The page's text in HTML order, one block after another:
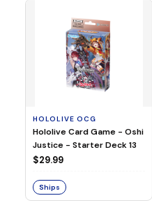
HOLOLIVE OCG
Hololive Card Game - Oshi
Justice - Starter Deck 13
$29.99
Ships